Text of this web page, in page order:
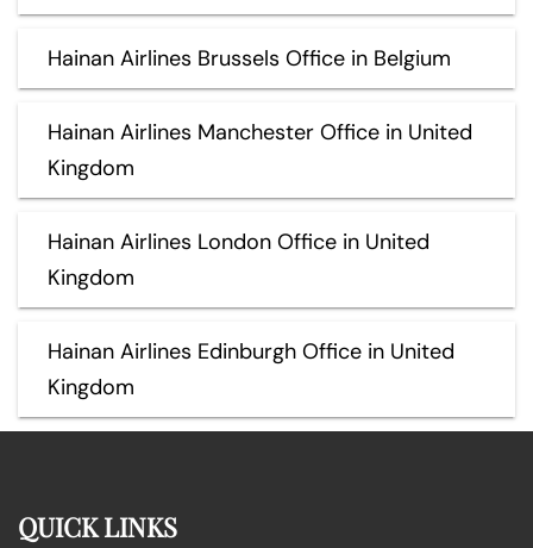
Hainan Airlines Brussels Office in Belgium
Hainan Airlines Manchester Office in United
Kingdom
Hainan Airlines London Office in United
Kingdom
Hainan Airlines Edinburgh Office in United
Kingdom
QUICK LINKS